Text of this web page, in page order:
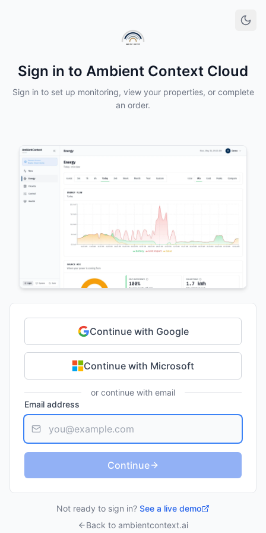
Sign in to Ambient Context Cloud
Sign in to set up monitoring, view your properties, or complete
an order.
Continue with Google
Continue with Microsoft
or continue with email
Email address
Continue
Not ready to sign in? See a live demo
Back to ambientcontext.ai